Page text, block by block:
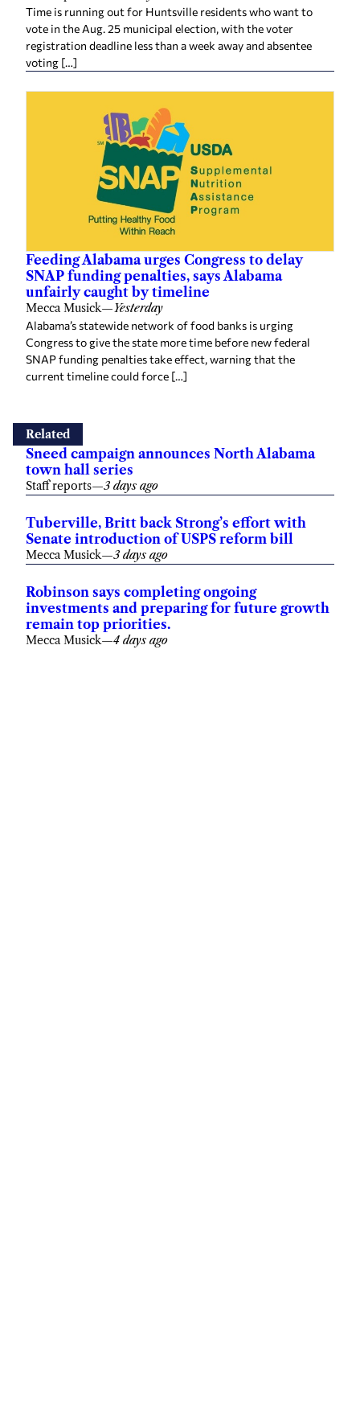
Time is running out for Huntsville residents who want to
vote in the Aug. 25 municipal election, with the voter
registration deadline less than a week away and absentee
voting […]
Feeding Alabama urges Congress to delay
SNAP funding penalties, says Alabama
unfairly caught by timeline
Mecca Musick—Yesterday
Alabama’s statewide network of food banks is urging
Congress to give the state more time before new federal
SNAP funding penalties take effect, warning that the
current timeline could force […]
Related
Sneed campaign announces North Alabama
town hall series
Staff reports—3 days ago
Tuberville, Britt back Strong’s effort with
Senate introduction of USPS reform bill
Mecca Musick—3 days ago
Robinson says completing ongoing
investments and preparing for future growth
remain top priorities.
Mecca Musick—4 days ago